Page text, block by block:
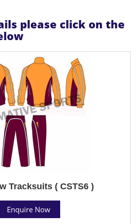
please click on the
Tracksuits ( CSTS6 )
Enquire Now